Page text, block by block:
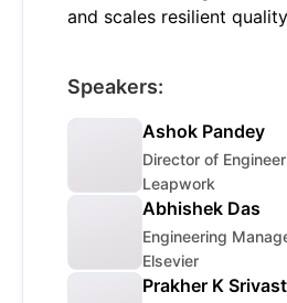
and scales resilient
Speakers:
Ashok Pandey
Director of
Leapwork
Abhishek Das
Engineering
Elsevier
Prakher K